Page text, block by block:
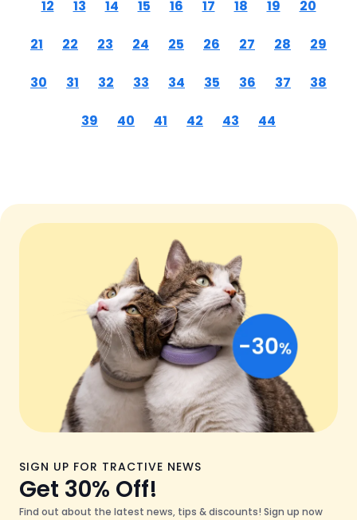
12 13 14 15 16 17 18 19 20
21 22 23 24 25 26 27 28 29
30 31 32 33 34 35 36 37 38
39 40 41 42 43 44
SIGN UP FOR TRACTIVE NEWS
Get 30% Off!
Find out about the latest news, tips & discounts! Sign up now